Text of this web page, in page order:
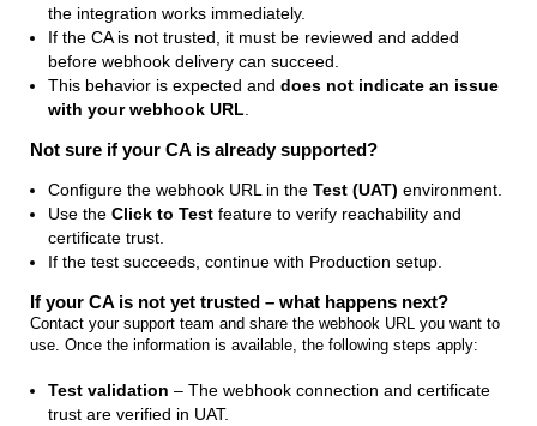
the integration works immediately.
If the CA is not trusted, it must be reviewed and added
before webhook delivery can succeed.
This behavior is expected and does not indicate an issue
with your webhook URL
Not sure if your CA is already supported?
Configure the webhook URL in the Test (UAT) environment.
Use the Click to Test feature to verify reachability and
certificate trust.
If the test succeeds, continue with Production setup.
If your CA is not yet trusted – what happens next?
Contact your support team and share the webhook URL you want to
use. Once the information is available, the following steps apply:
Test validation – The webhook connection and certificate
trust are verified in UAT.